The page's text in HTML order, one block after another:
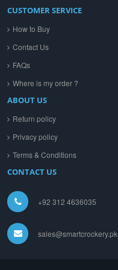
CUSTOMER SERVICE
How to Buy
Contact Us
FAQs
Where is my order ?
ABOUT US
Return policy
Privacy policy
Terms & Conditions
CONTACT US
+92 312 4636035
sales@smartcrockery.pk